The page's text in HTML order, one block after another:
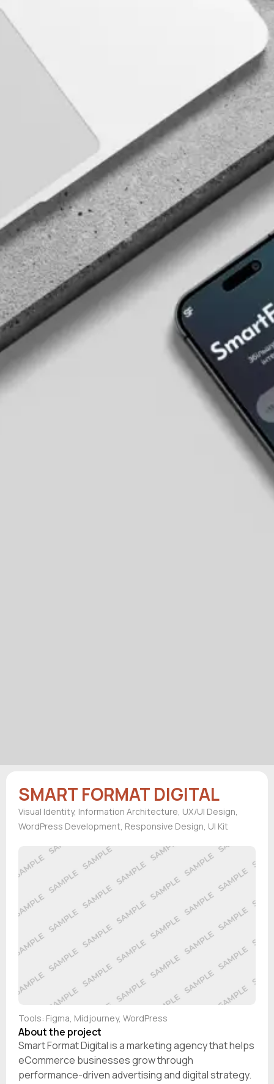
About the project
Smart Format Digital is a marketing agency that helps
eCommerce businesses grow through
performance-driven advertising and digital strategy.
SMART FORMAT DIGITAL
Visual Identity, Information Architecture, UX/UI Design,
WordPress Development, Responsive Design, UI Kit
Tools: Figma, Midjourney, WordPress